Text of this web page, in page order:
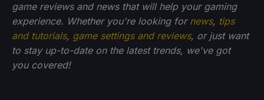
game reviews and news that will help your gaming
experience. Whether you're looking for news, tips
and tutorials, game settings and reviews, or just want
to stay up-to-date on the latest trends, we've got
you covered!